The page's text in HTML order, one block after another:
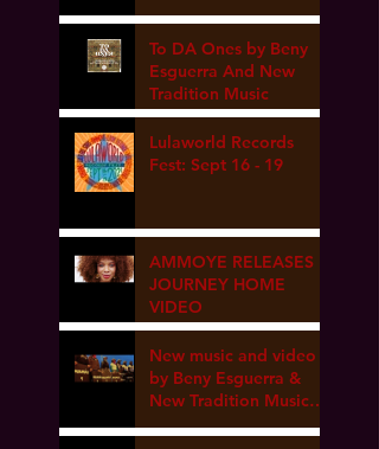
To DA Ones by Beny
Esguerra And New
Tradition Music
Lulaworld Records
Fest: Sept 16 - 19
AMMOYE RELEASES
JOURNEY HOME
VIDEO
New music and video
by Beny Esguerra &
New Tradition Music
coming soon!